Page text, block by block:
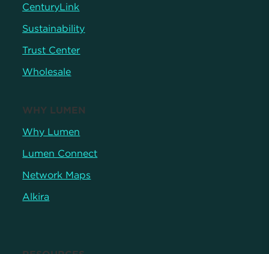
CenturyLink
Sustainability
Trust Center
Wholesale
WHY LUMEN
Why Lumen
Lumen Connect
Network Maps
Alkira